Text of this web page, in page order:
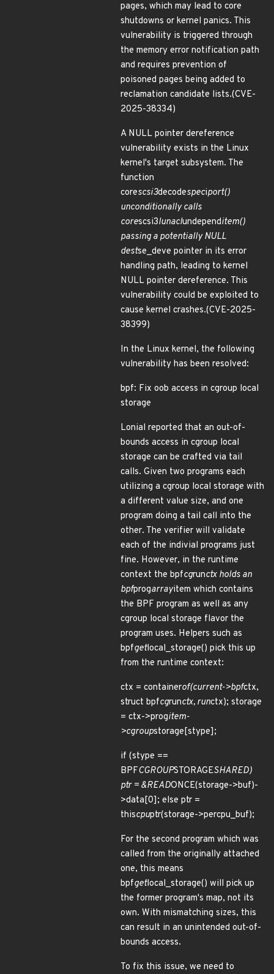
pages, which may lead to core
shutdowns or kernel panics. This
vulnerability is triggered through
the memory error notification path
and requires prevention of
poisoned pages being added to
reclamation candidate lists.(CVE-
2025-38334)
A NULL pointer dereference
vulnerability exists in the Linux
kernel's target subsystem. The
function
corescsi3decodespeciport()
unconditionally calls
corescsi3lunaclundependitem()
passing a potentially NULL
destse_deve pointer in its error
handling path, leading to kernel
NULL pointer dereference. This
vulnerability could be exploited to
cause kernel crashes.(CVE-2025-
38399)
In the Linux kernel, the following
vulnerability has been resolved:
bpf: Fix oob access in cgroup local
storage
Lonial reported that an out-of-
bounds access in cgroup local
storage can be crafted via tail
calls. Given two programs each
utilizing a cgroup local storage with
a different value size, and one
program doing a tail call into the
other. The verifier will validate
each of the indivial programs just
fine. However, in the runtime
context the bpfcgrunctx holds an
bpfprogarrayitem which contains
the BPF program as well as any
cgroup local storage flavor the
program uses. Helpers such as
bpfgetlocal_storage() pick this up
from the runtime context:
ctx = containerof(current->bpfctx,
struct bpfcgrunctx, runctx); storage
= ctx->progitem-
>cgroupstorage[stype];
if (stype ==
BPFCGROUPSTORAGESHARED)
ptr = &READONCE(storage->buf)-
>data[0]; else ptr =
thiscpuptr(storage->percpu_buf);
For the second program which was
called from the originally attached
one, this means
bpfgetlocal_storage() will pick up
the former program's map, not its
own. With mismatching sizes, this
can result in an unintended out-of-
bounds access.
To fix this issue, we need to